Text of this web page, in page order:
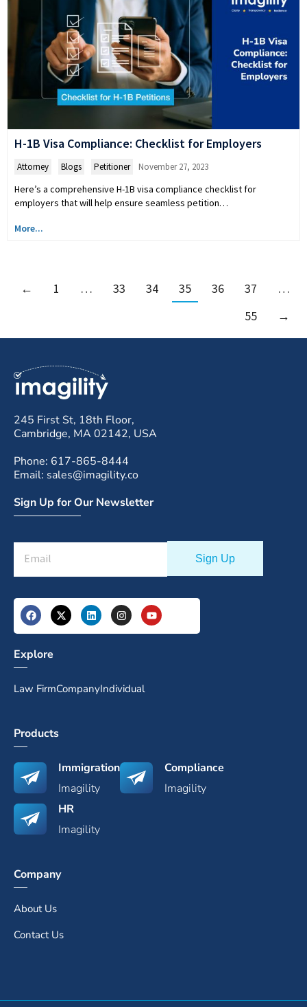
H-1B Visa Compliance: Checklist for Employers
Attorney Blogs Petitioner November 27, 2023
Here’s a comprehensive H-1B visa compliance checklist for
employers that will help ensure seamless petition…
More...
← 1 … 33 34 35 36 37
…
55
→
245 First St, 18th Floor,
Cambridge, MA 02142, USA
Phone: 617-865-8444
Email: sales@imagility.co
Sign Up for Our Newsletter
Explore
Law FirmCompanyIndividual
Products
Immigration
Imagility
Compliance
Imagility
HR
Imagility
Company
About Us
Contact Us